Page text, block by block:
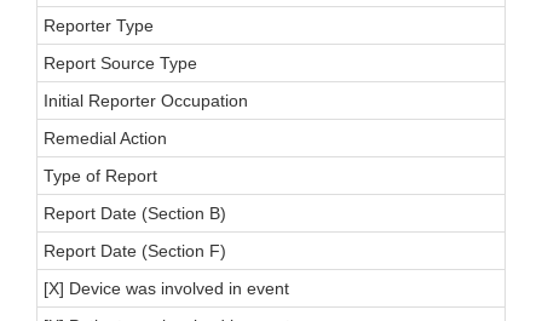
Reporter Type
Report Source Type
Initial Reporter Occupation
Remedial Action
Type of Report
Report Date (Section B)
Report Date (Section F)
[X] Device was involved in event